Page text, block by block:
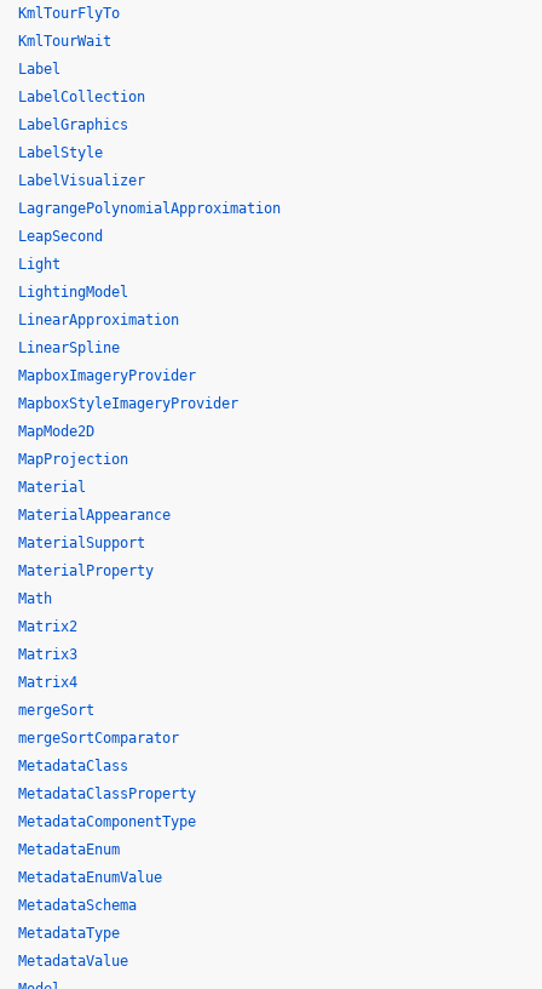
KmlTourFlyTo
KmlTourWait
Label
LabelCollection
LabelGraphics
LabelStyle
LabelVisualizer
LagrangePolynomialApproximation
LeapSecond
Light
LightingModel
LinearApproximation
LinearSpline
MapboxImageryProvider
MapboxStyleImageryProvider
MapMode2D
MapProjection
Material
MaterialAppearance
MaterialSupport
MaterialProperty
Math
Matrix2
Matrix3
Matrix4
mergeSort
mergeSortComparator
MetadataClass
MetadataClassProperty
MetadataComponentType
MetadataEnum
MetadataEnumValue
MetadataSchema
MetadataType
MetadataValue